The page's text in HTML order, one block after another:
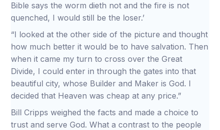
Bible says the worm dieth not and the fire is not
quenched, I would still be the loser.’
“I looked at the other side of the picture and thought
how much better it would be to have salvation. Then
when it came my turn to cross over the Great
Divide, I could enter in through the gates into that
beautiful city, whose Builder and Maker is God. I
decided that Heaven was cheap at any price.”
Bill Cripps weighed the facts and made a choice to
trust and serve God. What a contrast to the people